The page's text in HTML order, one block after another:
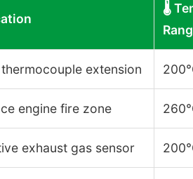
🌡️
extension
engine fire zone
exhaust gas sensor